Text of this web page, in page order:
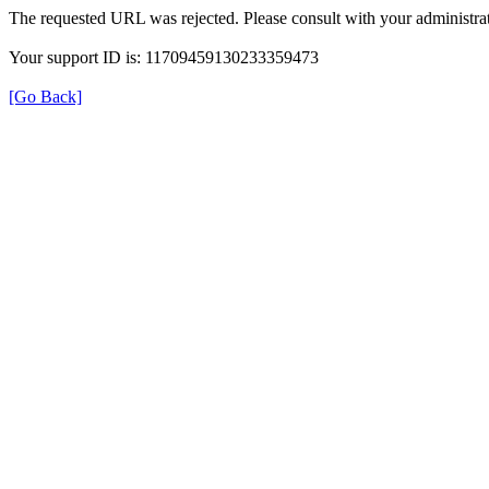
The requested URL was rejected. Please consult with your
Your support ID is: 11709459130233359473
[Go Back]